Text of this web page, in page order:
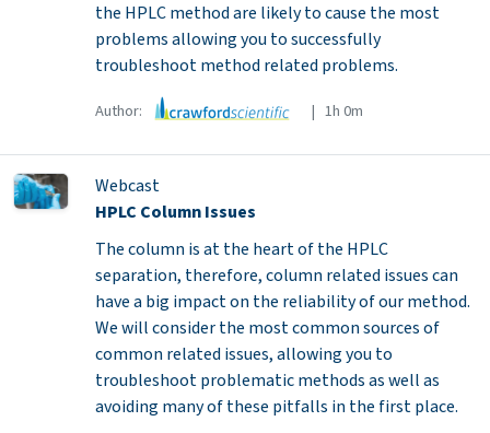
the HPLC method are likely to cause the most
problems allowing you to successfully
troubleshoot method related problems.
Author: | 1h 0m
Webcast
HPLC Column Issues
The column is at the heart of the HPLC
separation, therefore, column related issues can
have a big impact on the reliability of our method.
We will consider the most common sources of
common related issues, allowing you to
troubleshoot problematic methods as well as
avoiding many of these pitfalls in the first place.